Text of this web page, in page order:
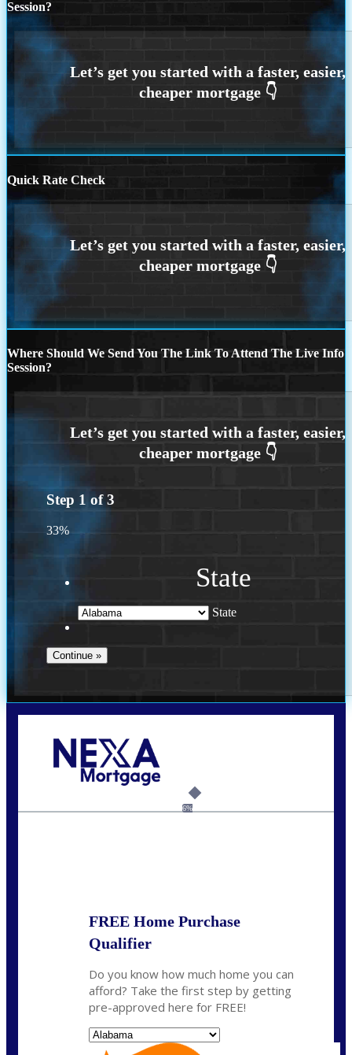
Session?
Quick Rate Check
Where Should We Send You The Link To Attend The Live Info
Session?
Step 1 of3
33%
State
State
6%
FREE Home Purchase
Qualifier
Do you know how much home you can
afford? Take the first step by getting
pre-approved here for FREE!